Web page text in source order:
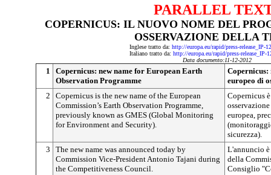
PARALLEL
COPERNICUS: IL NUOVO NOME DEL
OSSERVAZIONE DELLA
Inglese tratto da: http://europa.eu/rapid/press-release_IP-
Italiano tratto da: http://europa.eu/rapid/press-release_IP-
Data documento:11-12-2012
1
Copernicus: new name for European Earth
Observation Programme
europeo di
2
Copernicus is the new name of the European
Commission’s Earth Observation Programme,
previously known as GMES (Global Monitoring
for Environment and Security).
Copernicus
europea,
sicurezza).
3
The new name was announced today by
Commission Vice-President Antonio Tajani during
the Competitiveness Council.
L'annuncio
della
Consiglio